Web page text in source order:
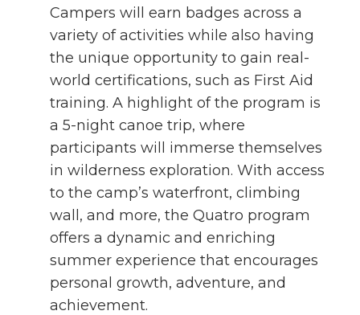
Campers will earn badges across a
variety of activities while also having
the unique opportunity to gain real-
world certifications, such as First Aid
training. A highlight of the program is
a 5-night canoe trip, where
participants will immerse themselves
in wilderness exploration. With access
to the camp’s waterfront, climbing
wall, and more, the Quatro program
offers a dynamic and enriching
summer experience that encourages
personal growth, adventure, and
achievement.